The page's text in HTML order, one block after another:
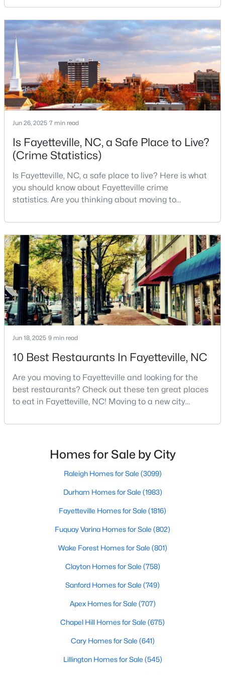
Single Family Homes for Sale
Townhomes for Sale
Condos for Sale
Land for Sale
New Construction Homes for Sale
Primary Main Floor Homes for Sale
Waterfront Homes for Sale
Golf Course Homes for Sale
Ranch Homes for Sale
Schools
Zip Codes
Searching Homes for Sale in Fayetteville
Fayetteville’s median list price sits between starter homes on
Club and Forest Creek. Roughly 1,800 active listings run from
$1M in the higher-end pockets. Before you worry about property
type, it helps to decide which side of town fits your commute
and day-to-day routine.
Cumberland County , about an hour south of
Raleigh. Three major employers shape the market:
create a wide spread of price points and property types, plus a
Price by Side of Town
military history to outdoor adventures and vibrant
cultural scenes, this military-friendly city offers an
exceptional quality of life for families and
professionals alike.Fayetteville is a lovely place to
live, visit
Jun 26, 2025 7 min read
Is Fayetteville, NC, a Safe Place to Live?
(Crime Statistics)
Is Fayetteville, NC, a safe place to live? Here is what
you should know about Fayetteville crime
statistics. Are you thinking about moving to
over 209,000, it is the sixth-largest city in the state
and serves as the economic and cultural hub of
Cumberland County. Fayetteville is a great place to
live because of all the fantastic things it offers
Jun 18, 2025 9 min read
10 Best Restaurants In Fayetteville, NC
Are you moving to Fayetteville and looking for the
best restaurants? Check out these ten great places
to eat in Fayetteville, NC! Moving to a new city
North Carolina, has an impressive dining scene that
innovation.Fayetteville is an old but ever-growing city
in the Sandhills. It offers excellent real
Homes for Sale by City
Raleigh Homes for Sale (3099)
Durham Homes for Sale (1983)
Fayetteville Homes for Sale (1816)
Fuquay Varina Homes for Sale (802)
Wake Forest Homes for Sale (801)
Clayton Homes for Sale (758)
Sanford Homes for Sale (749)
Apex Homes for Sale (707)
Chapel Hill Homes for Sale (675)
Cary Homes for Sale (641)
Lillington Homes for Sale (545)